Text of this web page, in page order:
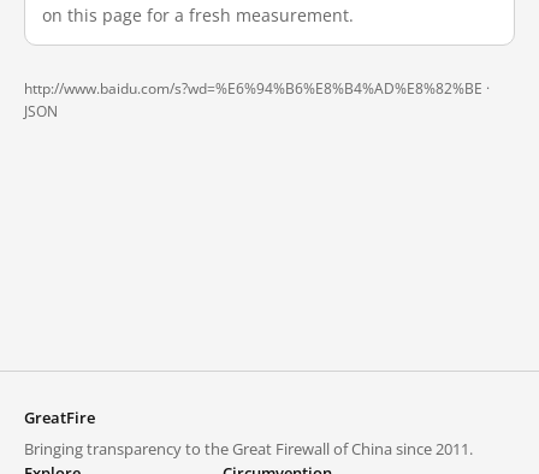
on this page for a fresh measurement.
http://www.baidu.com/s?wd=%E6%94%B6%E8%B4%AD%E8%82%BE ·
JSON
GreatFire
Bringing transparency to the Great Firewall of China since 2011.